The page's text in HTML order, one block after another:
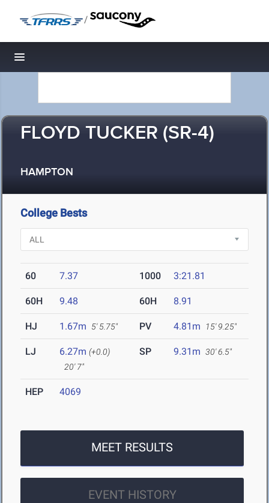
/
Toggle navigation
FLOYD TUCKER (SR-4)
HAMPTON
College Bests
60 7.37 1000 3:21.81
60H 9.48 60H 8.91
HJ 1.67m 5' 5.75" PV 4.81m 15' 9.25"
LJ 6.27m (+0.0)
20' 7"
SP 9.31m 30' 6.5"
HEP 4069
MEET RESULTS
EVENT HISTORY